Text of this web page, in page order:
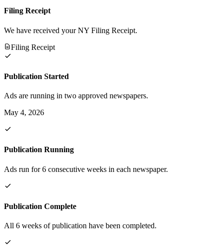
Filing Receipt
We have received your NY Filing Receipt.
Filing Receipt
Publication Started
Ads are running in two approved newspapers.
May 4, 2026
Publication Running
Ads run for 6 consecutive weeks in each newspaper.
Publication Complete
All 6 weeks of publication have been completed.